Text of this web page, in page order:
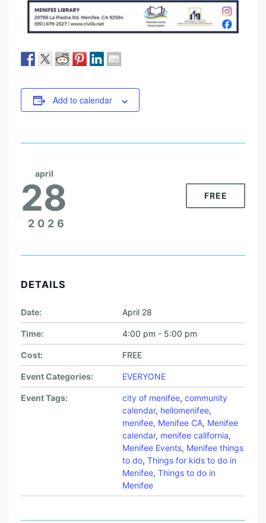
Add to calendar
april
28
2026
FREE
DETAILS
Date: April 28
Time: 4:00 pm - 5:00 pm
Cost: FREE
Event Categories: EVERYONE
Event Tags: city of menifee, community
calendar, hellomenifee,
menifee, Menifee CA, Menifee
calendar, menifee california,
Menifee Events, Menifee things
to do, Things for kids to do in
Menifee, Things to do in
Menifee